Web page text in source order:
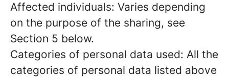
Affected individuals: Varies depending
on the purpose of the sharing, see
Section 5 below.
Categories of personal data used: All the
categories of personal data listed above